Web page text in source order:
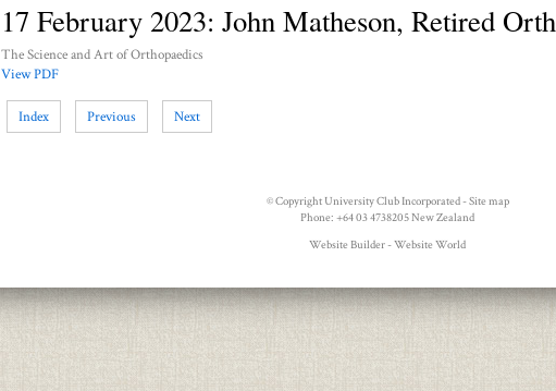
17 February 2023: John Matheson, Retired
The Science and Art of Orthopaedics
View PDF
Index Previous Next
© Copyright University Club Incorporated-Site map
Phone: +64 03 4738205 New Zealand
Website Builder - Website World